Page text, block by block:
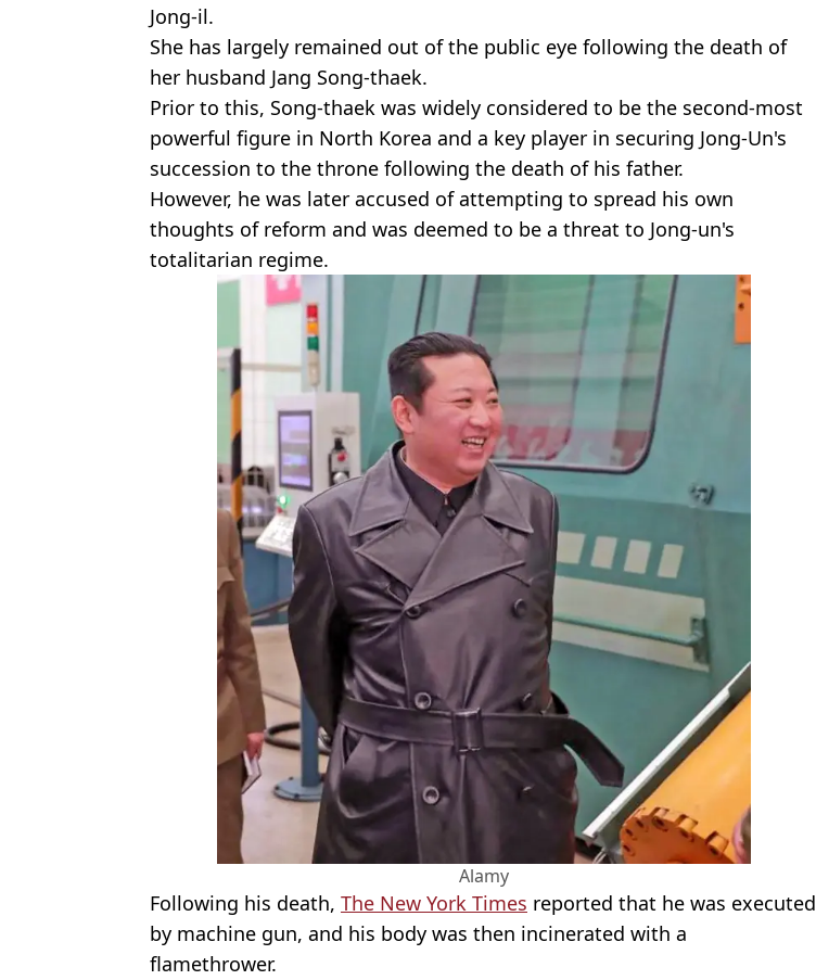
Jong-il.
She has largely remained out of the public eye following the death of
her husband Jang Song-thaek.
Prior to this, Song-thaek was widely considered to be the second-most
powerful figure in North Korea and a key player in securing Jong-Un's
succession to the throne following the death of his father.
However, he was later accused of attempting to spread his own
thoughts of reform and was deemed to be a threat to Jong-un's
totalitarian regime.
Alamy
Following his death, The New York Times reported that he was executed
by machine gun, and his body was then incinerated with a
flamethrower.